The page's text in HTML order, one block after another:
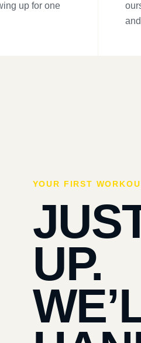
up for one
YOUR FIRST
UP.